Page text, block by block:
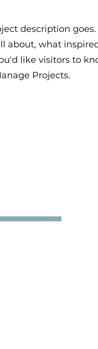
description
about, what
like visitors to
Projects.